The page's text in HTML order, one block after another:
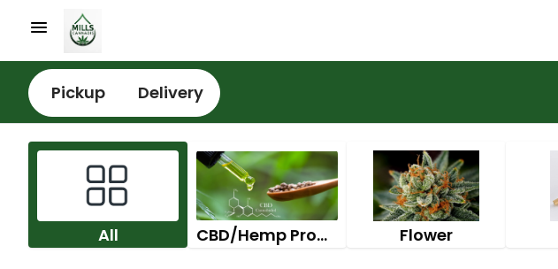
Pickup Delivery
All CBD/Hemp Products Flower